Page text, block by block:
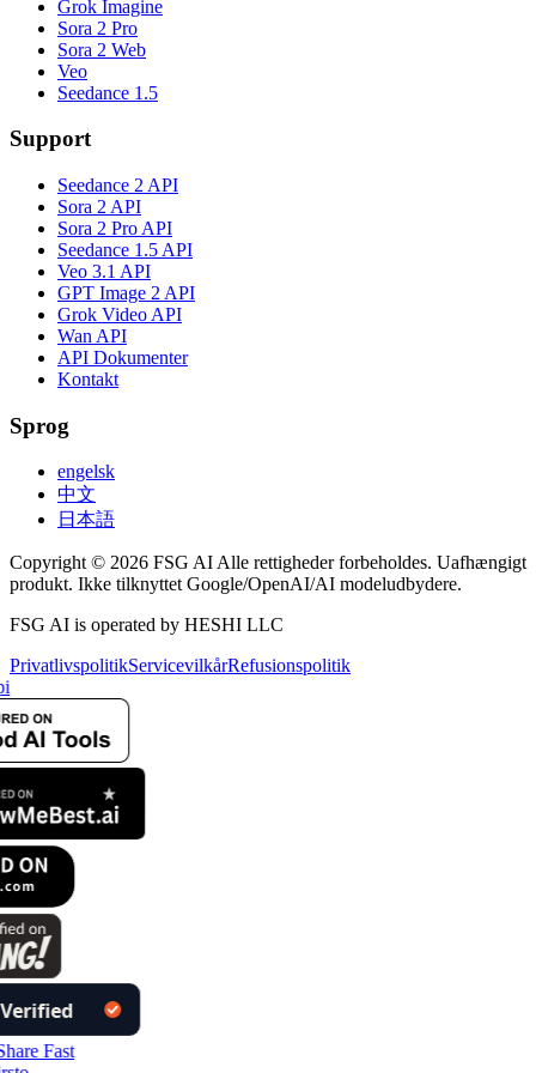
Grok Imagine
Sora 2 Pro
Sora 2 Web
Veo
Seedance 1.5
Support
Seedance 2 API
Sora 2 API
Sora 2 Pro API
Seedance 1.5 API
Veo 3.1 API
GPT Image 2 API
Grok Video API
Wan API
API Dokumenter
Kontakt
Sprog
engelsk
中文
日本語
Copyright © 2026 FSG AI Alle rettigheder forbeholdes. Uafhængigt
produkt. Ikke tilknyttet Google/OpenAI/AI modeludbydere.
FSG AI is operated by HESHI LLC
PrivatlivspolitikServicevilkårRefusionspolitik